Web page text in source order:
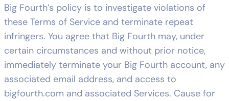
Big Fourth’s policy is to investigate violations of
these Terms of Service and terminate repeat
infringers. You agree that Big Fourth may, under
certain circumstances and without prior notice,
immediately terminate your Big Fourth account, any
associated email address, and access to
bigfourth.com and associated Services. Cause for